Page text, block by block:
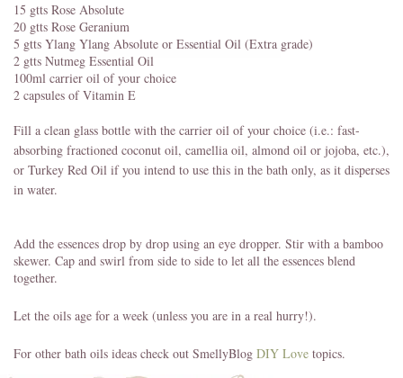
15 gtts Rose Absolute
20 gtts Rose Geranium
5 gtts Ylang Ylang Absolute or Essential Oil (Extra grade)
2 gtts Nutmeg Essential Oil
100ml carrier oil of your choice
2 capsules of Vitamin E
Fill a clean glass bottle with the carrier oil of your choice (i.e.: fast-
absorbing fractioned coconut oil, camellia oil, almond oil or jojoba, etc.),
or Turkey Red Oil if you intend to use this in the bath only, as it disperses
in water.
Add the essences drop by drop using an eye dropper. Stir with a bamboo
skewer. Cap and swirl from side to side to let all the essences blend
together.
Let the oils age for a week (unless you are in a real hurry!).
For other bath oils ideas check out SmellyBlog DIY Love topics.